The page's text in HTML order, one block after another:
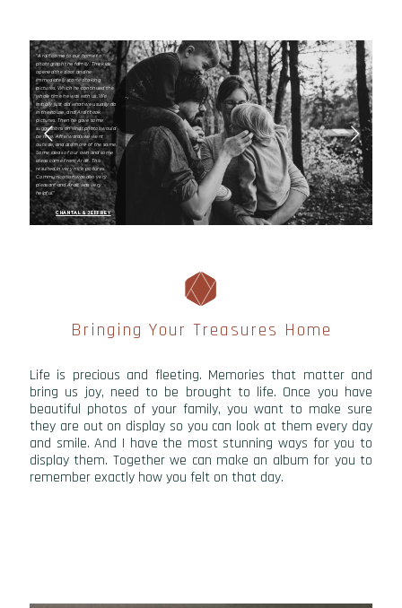
"Ardit came to our home to
photograph the family. The kids
opened the door and he
immediately started taking
pictures. Which he continued the
whole time he was with us. We
initially just did what we usually do
in the house, and Ardit took
pictures. Then he gave some
suggestions on what photos would
be nice. Afterwards we went
outside, and did more of the same.
Some ideas of our own and some
ideas came from Ardit. This
resulted in very nice pictures.
Communication was also very
pleasant and Ardit was very
helpful."
CHANTAL & JEFFREY
Bringing Your Treasures Home
Life is precious and fleeting. Memories that matter and
bring us joy, need to be brought to life. Once you have
beautiful photos of your family, you want to make sure
they are out on display so you can look at them every day
and smile. And I have the most stunning ways for you to
display them. Together we can make an album for you to
remember exactly how you felt on that day.